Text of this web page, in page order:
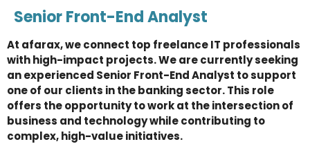
Senior Front-End Analyst
At afarax, we connect top freelance IT professionals
with high-impact projects. We are currently seeking
an experienced Senior Front-End Analyst to support
one of our clients in the banking sector. This role
offers the opportunity to work at the intersection of
business and technology while contributing to
complex, high-value initiatives.